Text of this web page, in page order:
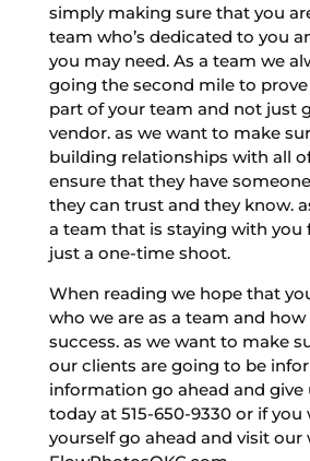
simply making sure that you
team who’s dedicated to you
you may need. As a team we
going the second mile to
part of your team and not just
vendor. as we want to make
building relationships with all
ensure that they have
they can trust and they know.
a team that is staying with you
just a one-time shoot.
When reading we hope that
who we are as a team and
success. as we want to make
our clients are going to be
information go ahead and give
today at 515-650-9330 or if
yourself go ahead and visit our